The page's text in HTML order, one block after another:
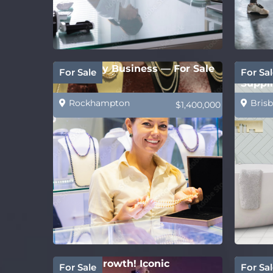
For Sale
Jewellery Business — For Sale
Rockhampton $1,400,000
For
For Sale
Strong growth! Iconic
For